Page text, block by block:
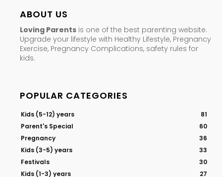
ABOUT US
Loving Parents is one of the best parenting website.
Upgrade your lifestyle with Healthy Lifestyle, Pregnancy
Exercise, Pregnancy Complications, safety rules for
kids.
POPULAR CATEGORIES
Kids (5-12) years
81
Parent's Special
60
Pregnancy
36
Kids (3-5) years
33
Festivals
30
Kids (1-3) years
27